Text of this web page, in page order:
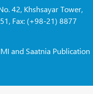
42, Khshsayar Tower,
Fax: (+98-21) 8877
and Saatnia Publication